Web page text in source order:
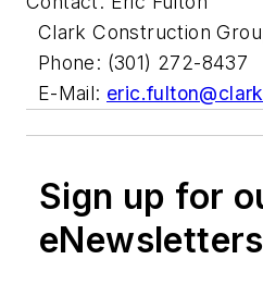
Clark Construction
Phone: (301) 272-8437
E-Mail:
Sign up for
eNewsletters